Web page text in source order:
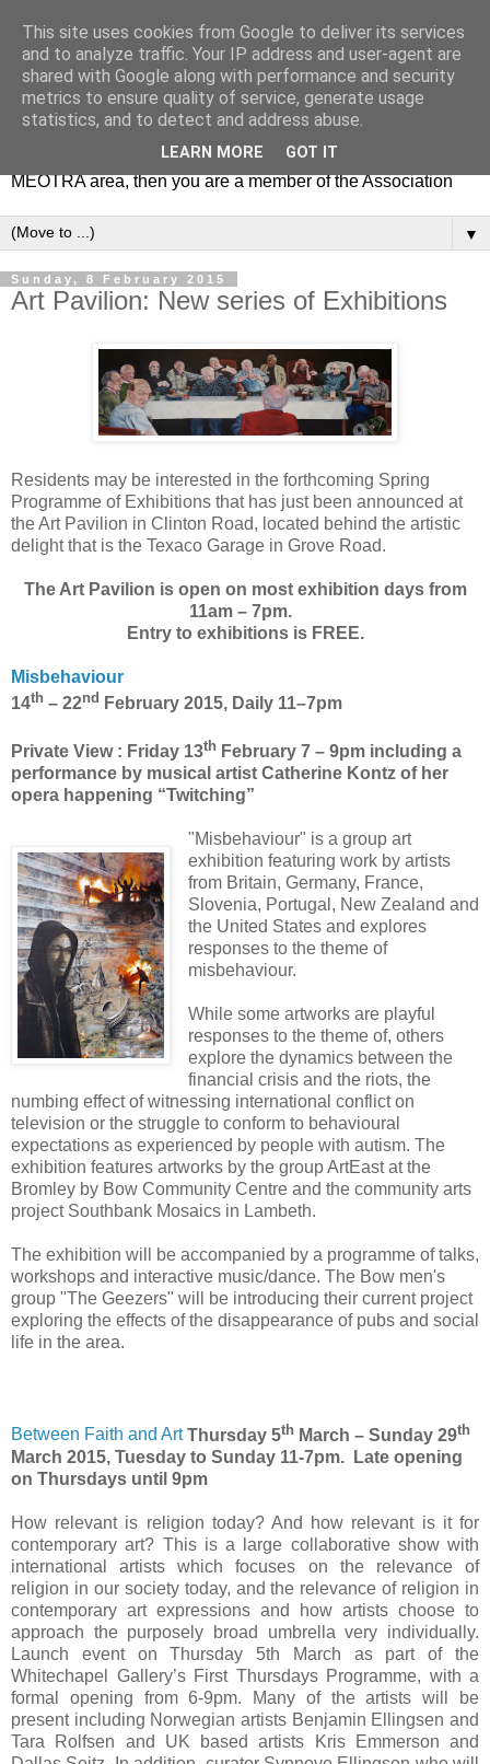
MEOTRA
Mile End Old Town Residents' Association (MEOTRA)
covers the area bounded by Mile End Road, Lichfield Road,
the Regent’s Canal and Coborn Street. If you live in the
MEOTRA area, then you are a member of the Association
▼
Sunday, 8 February 2015
Art Pavilion: New series of Exhibitions
Residents may be interested in the forthcoming Spring
Programme of Exhibitions that has just been announced at
the Art Pavilion in Clinton Road, located behind the artistic
delight that is the Texaco Garage in Grove Road.
The Art Pavilion is open on most exhibition days from
11am – 7pm.
Entry to exhibitions is FREE.
Misbehaviour
14th – 22nd February 2015, Daily 11–7pm
Private View : Friday 13th February 7 – 9pm including a
performance by musical artist Catherine Kontz of her
opera happening “Twitching”
"Misbehaviour" is a group art
exhibition featuring work by artists
from Britain, Germany, France,
Slovenia, Portugal , New Zealand and
the United Statesand explores
responses to the theme of
misbehaviour.
While some artworks are playful
responses to the theme of, others
explore the dynamics between the
financial crisis and the riots, the
numbing effect of witnessing international conflict on
television or the struggle to conform to behavioural
expectations as experienced by people with autism. The
exhibition features artworks by the group ArtEast at the
Bromley by Bow Community Centre and the community arts
project Southbank Mosaics in Lambeth.
The exhibition will be accompanied by a programme of talks,
workshops and interactive music/dance. The Bow men's
group "The Geezers" will be introducing their current project
exploring the effects of the disappearance of pubs and social
life in the area.
Between Faith and Art Thursday 5th March – Sunday 29th
March 2015, Tuesday to Sunday 11-7pm. Late opening
on Thursdays until 9pm
How relevant is religion today? And how relevant is it for
contemporary art? This is a large collaborative show with
international artists which focuses on the relevance of
religion in our society today, and the relevance of religion in
contemporary art expressions and how artists choose to
approach the purposely broad umbrella very individually.
Launch event on Thursday 5th March as part of the
Whitechapel Gallery’s First Thursdays Programme, with a
formal opening from 6-9pm. Many of the artists will be
present including Norwegian artists Benjamin Ellingsen and
Tara Rolfsen and UK based artists Kris Emmerson and
This site uses cookies from Google to deliver its services
and to analyze traffic. Your IP address and user-agent are
shared with Google along with performance and security
metrics to ensure quality of service, generate usage
statistics, and to detect and address abuse.
LEARN MORE GOT IT